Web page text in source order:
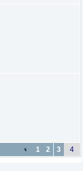
1 2 3 4